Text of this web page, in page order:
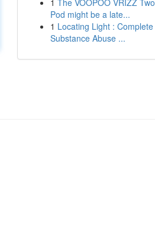
1 The VOOPOO VRIZZ Two
Pod might be a late...
1 Locating Light : Complete
Substance Abuse ...